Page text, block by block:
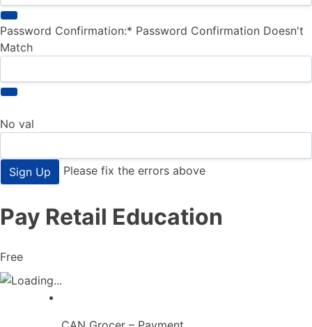
Password Confirmation:* Password Confirmation Doesn't
Match
No val
Please fix the errors above
Pay Retail Education
Free